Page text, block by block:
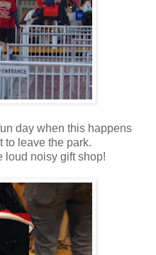
day when this happens
to leave the park.
loud noisy gift shop!